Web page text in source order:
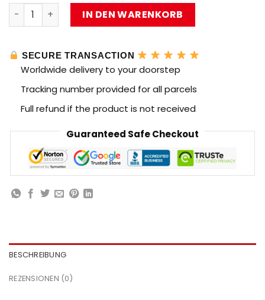
IM.Master 6824 Master of Machinery Red Flame Divine
IN DEN WARENKORB
SECURE TRANSACTION
Worldwide delivery to your doorstep
Tracking number provided for all parcels
Full refund if the product is not received
Guaranteed Safe Checkout
BESCHREIBUNG
REZENSIONEN (0)